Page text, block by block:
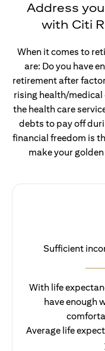
Address
with Citi
When it comes to
are: Do you have
retirement after
rising health/
the health care
debts to pay off
financial freedom is
make your
Sufficient
With life
have enough
Average life